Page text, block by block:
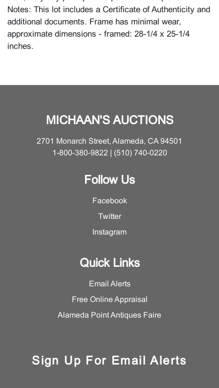
Notes: This lot includes a Certificate of Authenticity and
additional documents. Frame has minimal wear,
approximate dimensions - framed: 28-1/4 x 25-1/4
inches.
MICHAAN'S AUCTIONS
2701 Monarch Street, Alameda, CA 94501
1-800-380-9822 | (510) 740-0220
Follow Us
Facebook
Twitter
Instagram
Quick Links
Email Alerts
Free Online Appraisal
Alameda Point Antiques Faire
Sign Up For Email Alerts